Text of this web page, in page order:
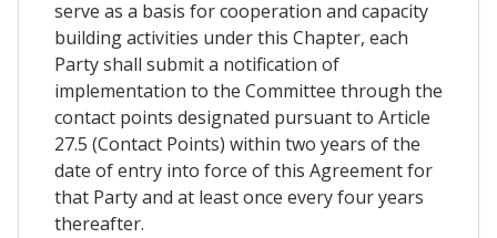
serve as a basis for cooperation and capacity
building activities under this Chapter, each
Party shall submit a notification of
implementation to the Committee through the
contact points designated pursuant to Article
27.5 (Contact Points) within two years of the
date of entry into force of this Agreement for
that Party and at least once every four years
thereafter.